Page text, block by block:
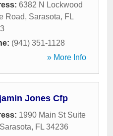
6382 N Lockwood
Road, Sarasota, FL
(941) 351-1128
» More Info
Jones Cfp
1990 Main St Suite
Sarasota, FL 34236